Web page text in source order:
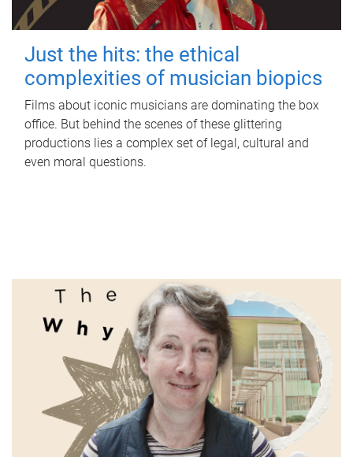
Just the hits: the ethical
complexities of musician biopics
Films about iconic musicians are dominating the box
office. But behind the scenes of these glittering
productions lies a complex set of legal, cultural and
even moral questions.